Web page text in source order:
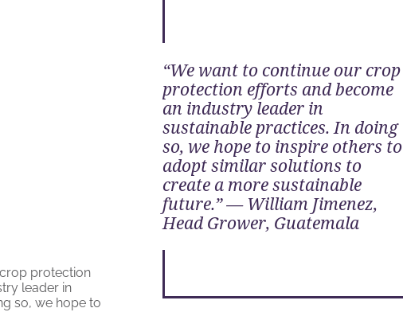
“We want to continue our crop
protection efforts and become
an industry leader in
sustainable practices. In doing
so, we hope to inspire others to
adopt similar solutions to
create a more sustainable
future.” — William Jimenez,
Head Grower, Guatemala